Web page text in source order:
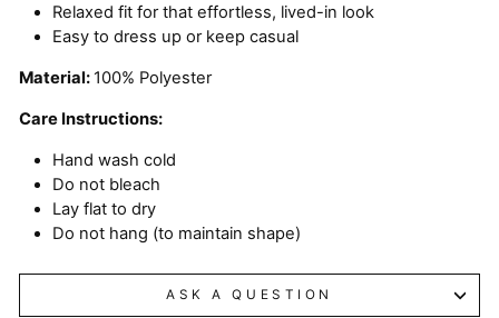
Relaxed fit for that effortless, lived-in look
Easy to dress up or keep casual
Material:100% Polyester
Care Instructions:
Hand wash cold
Do not bleach
Lay flat to dry
Do not hang (to maintain shape)
ASK A QUESTION